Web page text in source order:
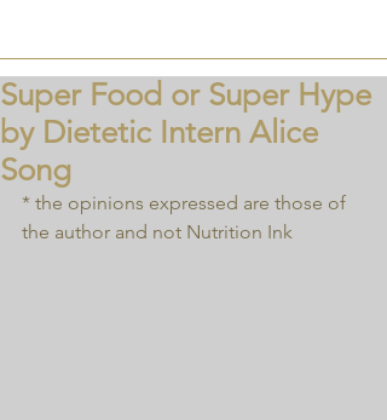
Super Food or Super Hype
by Dietetic Intern Alice
Song
* the opinions expressed are those of
the author and not Nutrition Ink